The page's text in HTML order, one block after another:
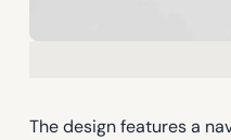
The design features a